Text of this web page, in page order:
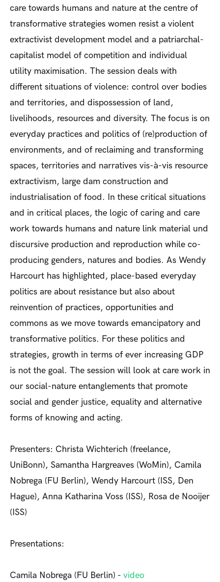
care towards humans and nature at the centre of
transformative strategies women resist a violent
extractivist development model and a patriarchal-
capitalist model of competition and individual
utility maximisation. The session deals with
different situations of violence: control over bodies
and territories, and dispossession of land,
livelihoods, resources and diversity. The focus is on
everyday practices and politics of (re)production of
environments, and of reclaiming and transforming
spaces, territories and narratives vis-à-vis resource
extractivism, large dam construction and
industrialisation of food. In these critical situations
and in critical places, the logic of caring and care
work towards humans and nature link material und
discursive production and reproduction while co-
producing genders, natures and bodies. As Wendy
Harcourt has highlighted, place-based everyday
politics are about resistance but also about
reinvention of practices, opportunities and
commons as we move towards emancipatory and
transformative politics. For these politics and
strategies, growth in terms of ever increasing GDP
is not the goal. The session will look at care work in
our social-nature entanglements that promote
social and gender justice, equality and alternative
forms of knowing and acting.
Presenters: Christa Wichterich (freelance,
UniBonn), Samantha Hargreaves (WoMin), Camila
Nobrega (FU Berlin), Wendy Harcourt (ISS, Den
Hague), Anna Katharina Voss (ISS), Rosa de Nooijer
(ISS)
Presentations:
Camila Nobrega (FU Berlin) - video